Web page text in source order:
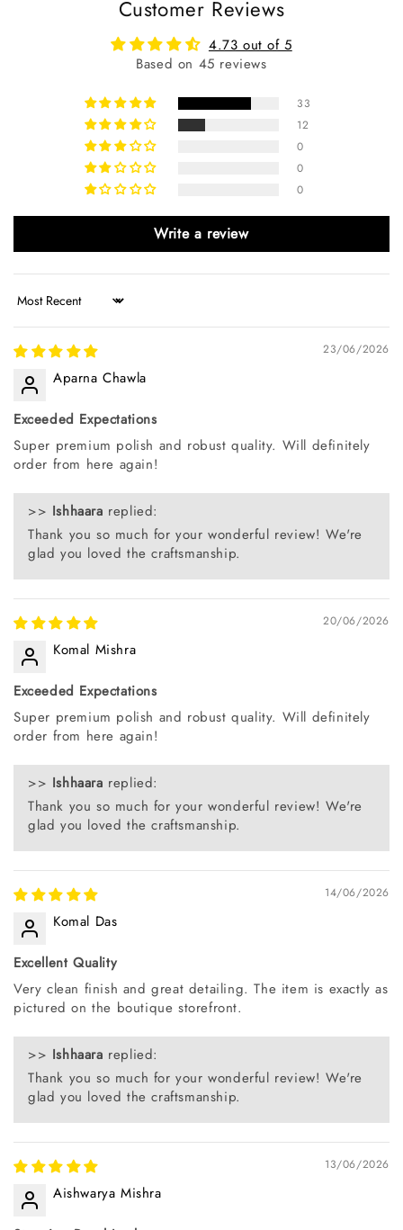
Customer Reviews
4.73 out of 5
Based on 45 reviews
33
12
0
0
0
Write a review
Sort by
23/06/2026
Aparna Chawla
Exceeded Expectations
Super premium polish and robust quality. Will definitely
order from here again!
>> Ishhaara replied:
Thank you so much for your wonderful review! We're
glad you loved the craftsmanship.
20/06/2026
Komal Mishra
Exceeded Expectations
Super premium polish and robust quality. Will definitely
order from here again!
>> Ishhaara replied:
Thank you so much for your wonderful review! We're
glad you loved the craftsmanship.
14/06/2026
Komal Das
Excellent Quality
Very clean finish and great detailing. The item is exactly as
pictured on the boutique storefront.
>> Ishhaara replied:
Thank you so much for your wonderful review! We're
glad you loved the craftsmanship.
13/06/2026
Aishwarya Mishra